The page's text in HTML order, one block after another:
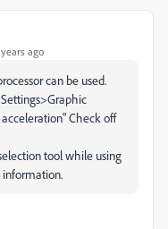
ago
can be used.
Check off
tool while using
information.